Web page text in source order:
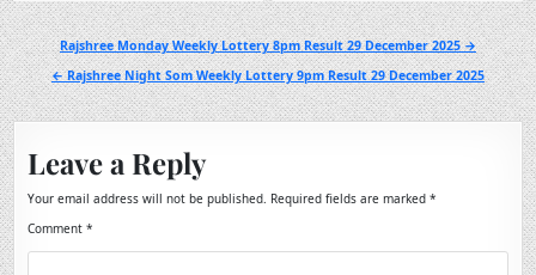
Post
navigation
Rajshree Monday Weekly Lottery 8pm Result 29 December 2025 →
← Rajshree Night Som Weekly Lottery 9pm Result 29 December 2025
Leave a Reply
Your email address will not be published. Required fields are marked*
Comment*